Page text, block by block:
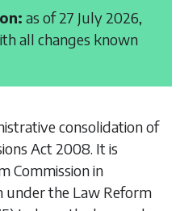
as of 27 July 2026,
all changes known
consolidation of
Act 2008. It is
Commission in
under the Law Reform